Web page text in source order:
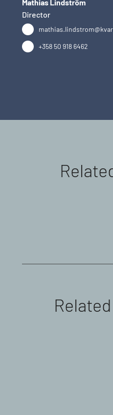
Mathias Lindström
Director
+358 50 918 6462